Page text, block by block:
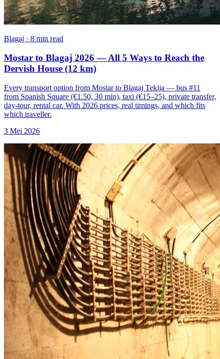
Blagaj · 8 min read
Mostar to Blagaj 2026 — All 5 Ways to Reach the
Dervish House (12 km)
Every transport option from Mostar to Blagaj Tekija — bus #11
from Spanish Square (€1.50, 30 min), taxi (€15–25), private transfer,
day-tour, rental car. With 2026 prices, real timings, and which fits
which traveller.
3 Mei 2026